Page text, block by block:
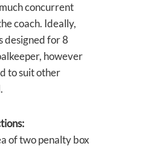
concurrent
coach. Ideally,
designed for 8
however
to suit other
of two penalty box